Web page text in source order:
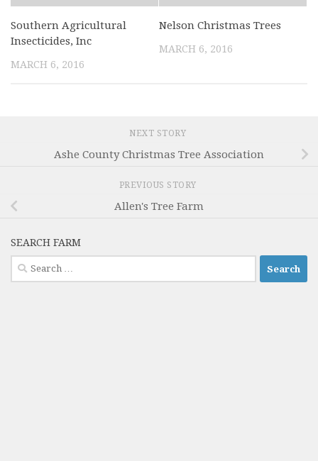
Southern Agricultural
Insecticides, Inc
MARCH 6, 2016
Nelson Christmas Trees
MARCH 6, 2016
NEXT STORY
Ashe County Christmas Tree Association
PREVIOUS STORY
Allen's Tree Farm
SEARCH FARM
Search
for: